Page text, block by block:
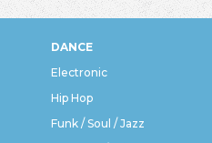
DANCE
Electronic
Hip Hop
Funk / Soul / Jazz